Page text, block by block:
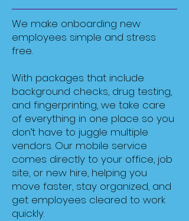
We make onboarding new
employees simple and stress
free.
With packages that include
background checks, drug testing,
and fingerprinting, we take care
of everything in one place so you
don’t have to juggle multiple
vendors. Our mobile service
comes directly to your office, job
site, or new hire, helping you
move faster, stay organized, and
get employees cleared to work
quickly.